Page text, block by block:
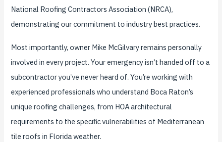
National Roofing Contractors Association (NRCA),
demonstrating our commitment to industry best practices.
Most importantly, owner Mike McGilvary remains personally
involved in every project. Your emergency isn’t handed off to a
subcontractor you’ve never heard of. You’re working with
experienced professionals who understand Boca Raton’s
unique roofing challenges, from HOA architectural
requirements to the specific vulnerabilities of Mediterranean
tile roofs in Florida weather.